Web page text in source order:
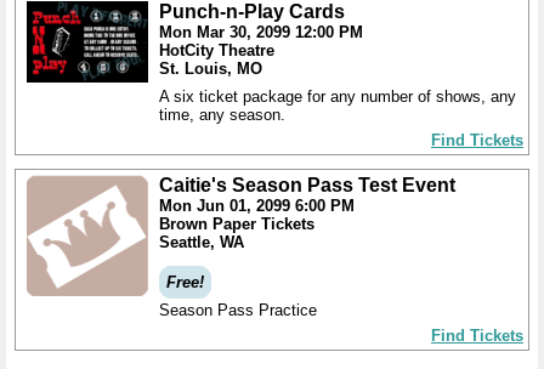
Punch-n-Play Cards
Mon Mar 30, 2099 12:00 PM
HotCity Theatre
St. Louis, MO
A six ticket package for any number of shows, any
time, any season.
Find Tickets
Caitie's Season Pass Test Event
Mon Jun 01, 2099 6:00 PM
Brown Paper Tickets
Seattle, WA
Free!
Season Pass Practice
Find Tickets